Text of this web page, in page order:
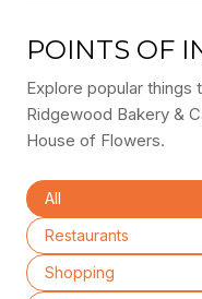
POINTS OF
Explore popular things
Ridgewood Bakery &
House of Flowers.
Search businesses
All
Search businesses
Restaurants
Search businesses
Shopping